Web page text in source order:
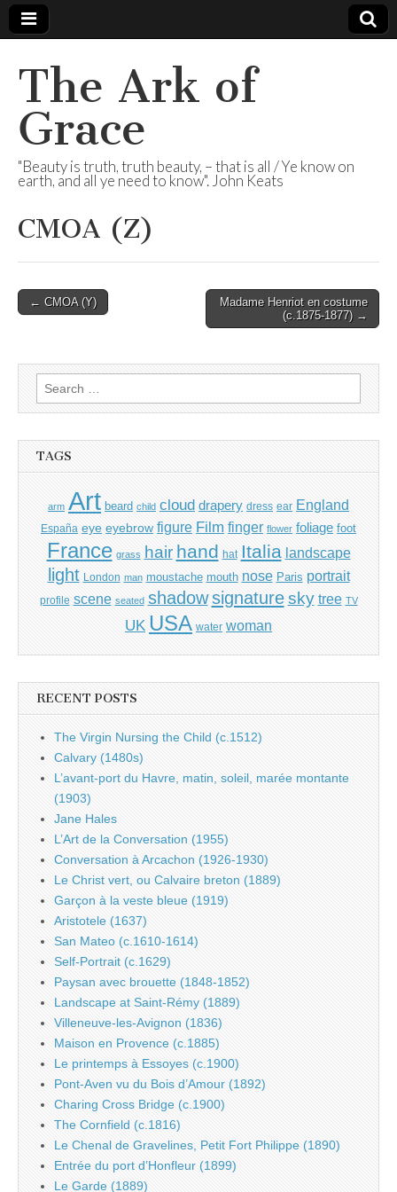
The Ark of
Grace
"Beauty is truth, truth beauty, – that is all / Ye know on
earth, and all ye need to know". John Keats
CMOA (Z)
Post
← CMOA (Y)
Madame Henriot en costume
(c.1875-1877) →
Search
for:
TAGS
arm Art beard child cloud drapery dress ear England
España eye eyebrow figure Film finger flower foliage foot
France grass hair hand hat Italia landscape
light London man moustache mouth nose Paris portrait
profile scene seated shadow signature sky tree TV
UK USA water woman
RECENT POSTS
The Virgin Nursing the Child (c.1512)
Calvary (1480s)
L’avant-port du Havre, matin, soleil, marée montante
(1903)
Jane Hales
L’Art de la Conversation (1955)
Conversation à Arcachon (1926-1930)
Le Christ vert, ou Calvaire breton (1889)
Garçon à la veste bleue (1919)
Aristotele (1637)
San Mateo (c.1610-1614)
Self-Portrait (c.1629)
Paysan avec brouette (1848-1852)
Landscape at Saint-Rémy (1889)
Villeneuve-les-Avignon (1836)
Maison en Provence (c.1885)
Le printemps à Essoyes (c.1900)
Pont-Aven vu du Bois d’Amour (1892)
Charing Cross Bridge (c.1900)
The Cornfield (c.1816)
Le Chenal de Gravelines, Petit Fort Philippe (1890)
Entrée du port d’Honfleur (1899)
Le Garde (1889)